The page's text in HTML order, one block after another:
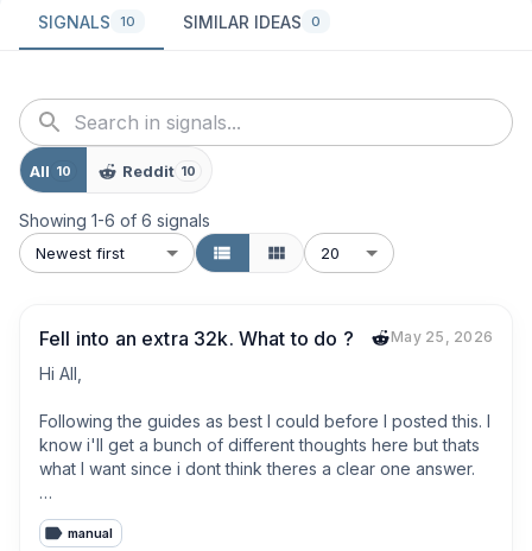
SIGNALS 10 SIMILAR IDEAS 0
All 10 Reddit 10
Showing 1-6 of 6 signals
Newest first 20
Fell into an extra 32k. What to do ? May 25, 2026
Hi All,
Following the guides as best I could before I posted this. I
know i'll get a bunch of different thoughts here but thats
what I want since i dont think theres a clear one answer.
I have an extra 32k given to me.  The details of where it
manual